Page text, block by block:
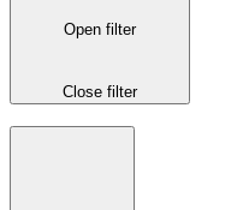
Open filter
Close filter